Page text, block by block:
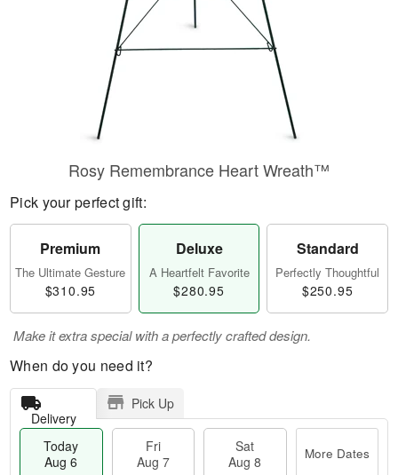
Rosy Remembrance Heart Wreath™
Pick your perfect gift:
Premium
The Ultimate Gesture
$310.95
Deluxe
A Heartfelt Favorite
$280.95
Standard
Perfectly Thoughtful
$250.95
Make it extra special with a perfectly crafted design.
When do you need it?
Delivery
Pick Up
Today
Aug 6
Fri
Aug 7
Sat
Aug 8
More Dates